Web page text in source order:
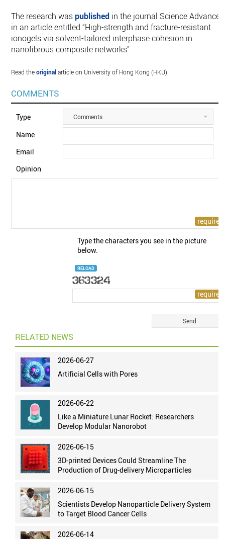
The research waspublished in the journal Science
in an article entitled “High-strength and fracture-resistant
ionogels via solvent-tailored interphase cohesion in
nanofibrous composite networks”.
Read theoriginalarticle on University of Hong Kong (HKU).
COMMENTS
Type Comments
Name
Email
Opinion
Type the characters you see in the picture
below.
RELOAD
RELATED NEWS
2026-06-27
Artificial Cells with Pores
2026-06-22
Like a Miniature Lunar Rocket: Researchers
Develop Modular Nanorobot
2026-06-15
3D-printed Devices Could Streamline The
Production of Drug-delivery Microparticles
2026-06-15
Scientists Develop Nanoparticle Delivery System
to Target Blood Cancer Cells
2026-06-14